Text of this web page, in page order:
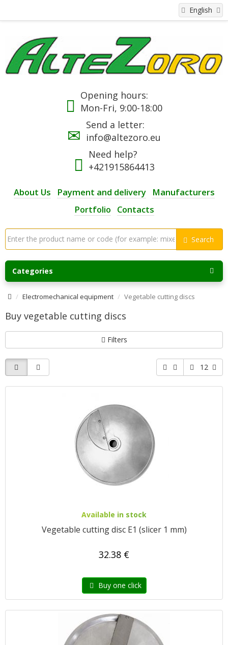
English
Opening hours:
Mon-Fri, 9:00-18:00
Send a letter:
info@altezoro.eu
Need help?
+421915864413
About Us Payment and delivery
Manufacturers
Portfolio
Contacts
Search
Categories
Electromechanical equipment Vegetable cutting discs
Buy vegetable cutting discs
Filters
12
Available in stock
Vegetable cutting disc E1 (slicer 1 mm)
32.38 €
Buy one click